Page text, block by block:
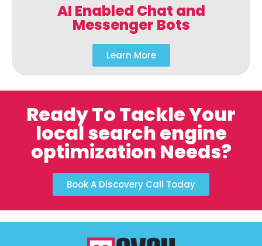
AI Enabled Chat and
Messenger Bots
Learn More
Ready To Tackle Your
local search engine
optimization Needs?
Book A Discovery Call Today